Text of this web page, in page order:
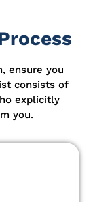
ensure you
consists of
explicitly
you.